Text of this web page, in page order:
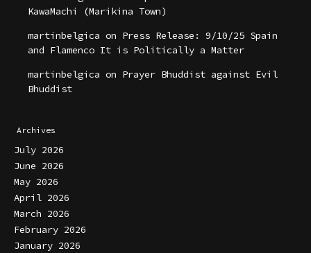
KawaMachi (Marikina Town)
martinbelgica on Press Release: 9/10/25 Spain
and Flamenco It is Politically a Matter
martinbelgica on Prayer Bhuddist against Evil
Bhuddist
Archives
July 2026
June 2026
May 2026
April 2026
March 2026
February 2026
January 2026